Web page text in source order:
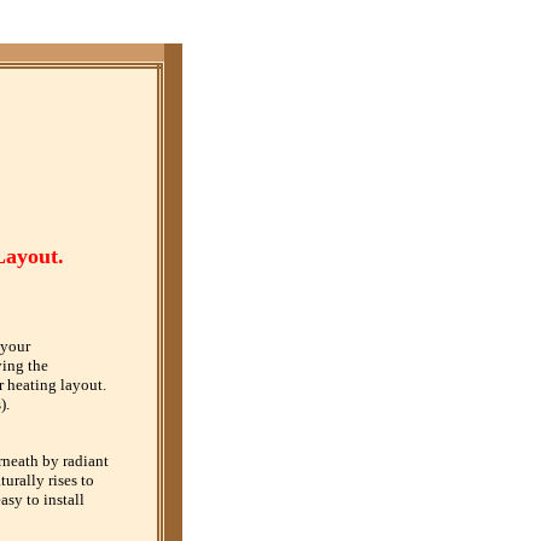
the
heating layout.
by radiant
rises to
to install